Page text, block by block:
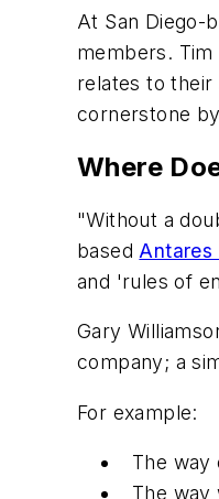
At San Diego-
members.
relates to their
cornerstone
Where
"Without a
based Antares
and 'rules of
Gary
company; a
For example:
The way
The way